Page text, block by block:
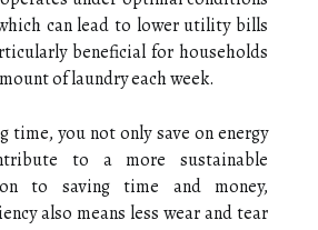
can lead to lower utility bills
beneficial for households
of laundry each week.
time, you not only save on energy
to a more sustainable
to saving time and money,
also means less wear and tear